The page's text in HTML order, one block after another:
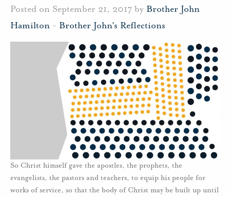
Posted on September 21, 2017 by Brother John
Hamilton - Brother John's Reflections
So Christ himself gave the apostles, the prophets, the
evangelists, the pastors and teachers, to equip his people for
works of service, so that the body of Christ may be built up until